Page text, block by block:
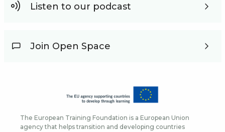
Listen to our podcast
Join Open Space
The European Training Foundation is a European Union
agency that helps transition and developing countries